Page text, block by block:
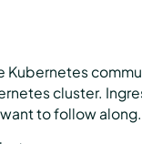
Kubernetes
cluster.
to follow along.